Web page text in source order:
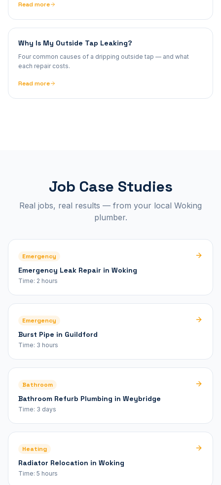
Read more
Why Is My Outside Tap Leaking?
Four common causes of a dripping outside tap — and what
each repair costs.
Read more
Job Case Studies
Real jobs, real results — from your local Woking
plumber.
Emergency
Emergency Leak Repair in Woking
Time: 2 hours
Emergency
Burst Pipe in Guildford
Time: 3 hours
Bathroom
Bathroom Refurb Plumbing in Weybridge
Time: 3 days
Heating
Radiator Relocation in Woking
Time: 5 hours